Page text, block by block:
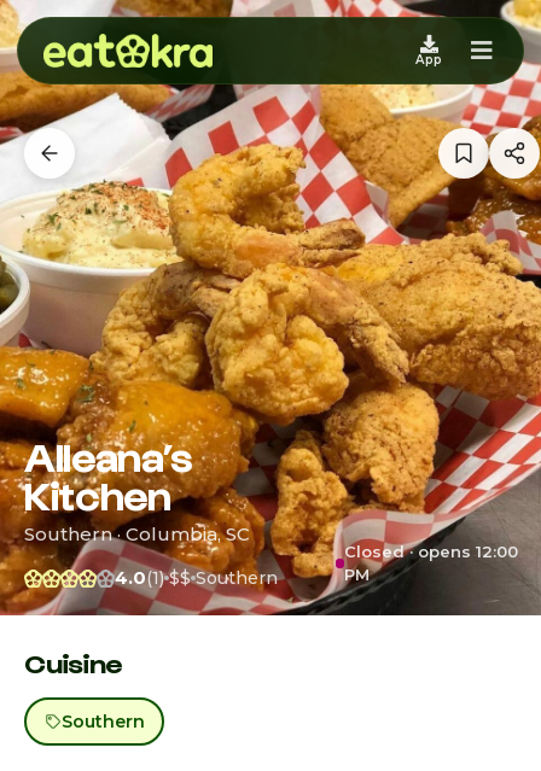
App
Alleana’s
Kitchen
Southern · Columbia, SC
4.0(1) $$ Southern
Closed · opens 12:00
PM
Cuisine
Southern